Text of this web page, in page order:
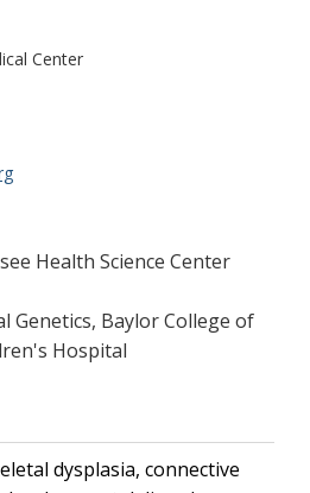
Center
Health Science Center
Genetics, Baylor College of
Hospital
dysplasia, connective